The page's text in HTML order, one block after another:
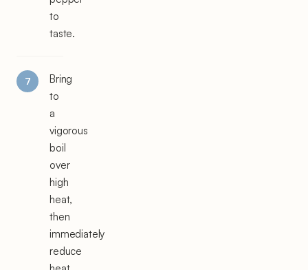
to
taste.
Bring
to
a
vigorous
boil
over
high
heat,
then
immediately
reduce